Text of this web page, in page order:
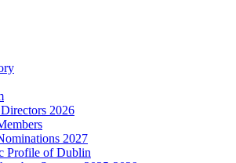
2026
2027
Profile of Dublin